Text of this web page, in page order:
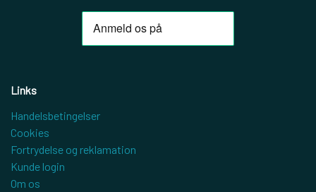
Links
Handelsbetingelser
Cookies
Fortrydelse og reklamation
Kunde login
Om os